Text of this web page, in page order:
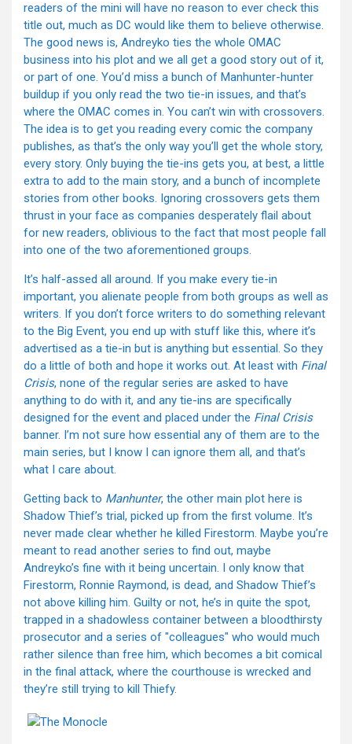
readers of the mini will have no reason to ever check this
title out, much as DC would like them to believe otherwise.
The good news is, Andreyko ties the whole OMAC
business into his plot and we all get a good story out of it,
or part of one. You’d miss a bunch of Manhunter-hunter
buildup if you only read the two tie-in issues, and that’s
where the OMAC comes in. You can’t win with crossovers.
The idea is to get you reading every comic the company
publishes, as that’s the only way you’ll get the whole story,
every story. Only buying the tie-ins gets you, at best, a little
extra to add to the main story, and a bunch of incomplete
stories from other books. Ignoring crossovers gets them
thrust in your face as companies desperately flail about
for new readers, oblivious to the fact that most people fall
into one of the two aforementioned groups.
It’s half-assed all around. If you make every tie-in
important, you alienate people from both groups as well as
writers. If you don’t force writers to do something relevant
to the Big Event, you end up with stuff like this, where it’s
advertised as a tie-in but is anything but essential. So they
do a little of both and hope it works out. At least with Final
Crisis, none of the regular series are asked to have
anything to do with it, and any tie-ins are specifically
designed for the event and placed under the Final Crisis
banner. I’m not sure how essential any of them are to the
main series, but I know I can ignore them all, and that’s
what I care about.
Getting back to Manhunter, the other main plot here is
Shadow Thief’s trial, picked up from the first volume. It’s
never made clear whether he killed Firestorm. Maybe you’re
meant to read another series to find out, maybe
Andreyko’s fine with it being uncertain. I only know that
Firestorm, Ronnie Raymond, is dead, and Shadow Thief’s
not above killing him. Guilty or not, he’s in quite the spot,
trapped in a shadowless container between a bloodthirsty
prosecutor and a series of "colleagues" who would much
rather silence than free him, which becomes a bit comical
in the final attack, where the courthouse is wrecked and
they’re still trying to kill Thiefy.